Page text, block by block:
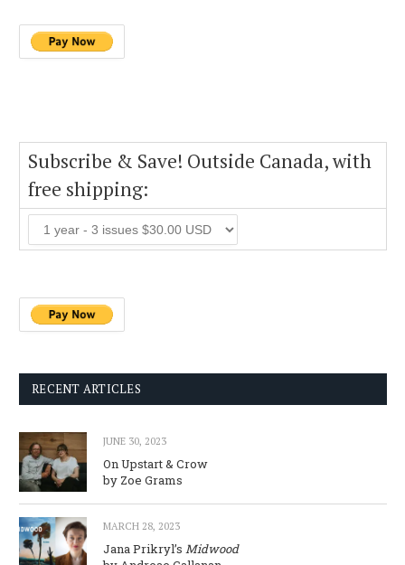
Subscribe & Save! Outside Canada, with
free shipping:
RECENT ARTICLES
JUNE 30, 2023
On Upstart & Crow
by Zoe Grams
MARCH 28, 2023
Jana Prikryl’s Midwood